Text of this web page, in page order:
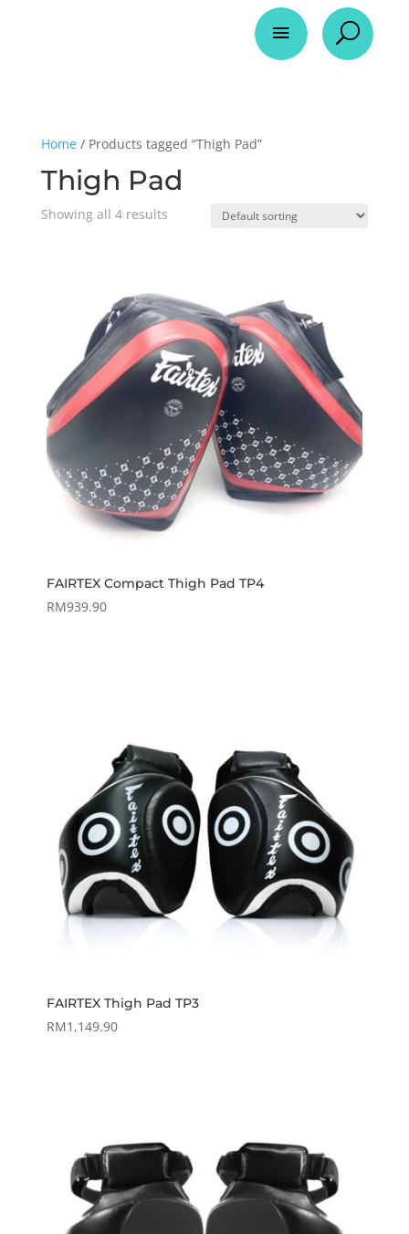
a U
Home/ Products tagged “Thigh Pad”
Thigh Pad
Showing all 4 results
FAIRTEX Compact Thigh Pad TP4
RM939.90
FAIRTEX Thigh Pad TP3
RM1,149.90